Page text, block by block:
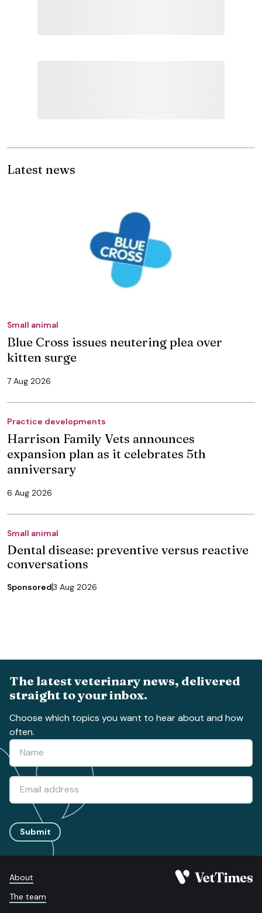
Latest news
Small animal
Blue Cross issues neutering plea over
kitten surge
7 Aug 2026
Practice developments
Harrison Family Vets announces
expansion plan as it celebrates 5th
anniversary
6 Aug 2026
Small animal
Dental disease: preventive versus reactive
conversations
Sponsored3 Aug 2026
The latest veterinary news, delivered
straight to your inbox.
Choose which topics you want to hear about and how
often.
Submit
About
The team